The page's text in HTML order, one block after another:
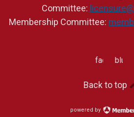
Committee:
Membership Committee:
facebook
Back to top
powered by